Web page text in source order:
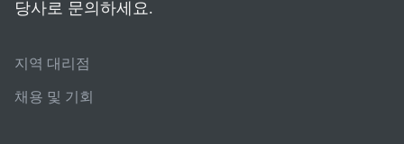
당사로 문의하세요.
지역 대리점
채용 및 기회